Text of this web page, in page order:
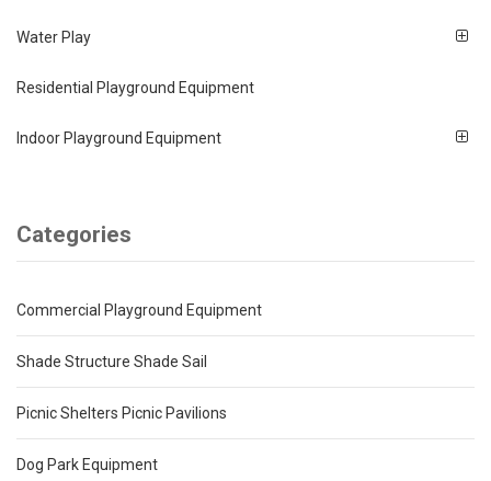
Water Play
Residential Playground Equipment
Indoor Playground Equipment
Categories
Commercial Playground Equipment
Shade Structure Shade Sail
Picnic Shelters Picnic Pavilions
Dog Park Equipment